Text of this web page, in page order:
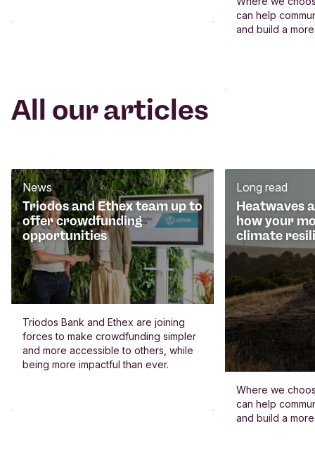
can help
and build a
All our articles
Triodos and Ethex team up to
offer crowdfunding
opportunities
News
Triodos Bank and Ethex are joining
forces to make crowdfunding simpler
and more accessible to others, while
being more impactful than ever.
Heatwaves
how your
climate
Long read
Where we
can help
and build a